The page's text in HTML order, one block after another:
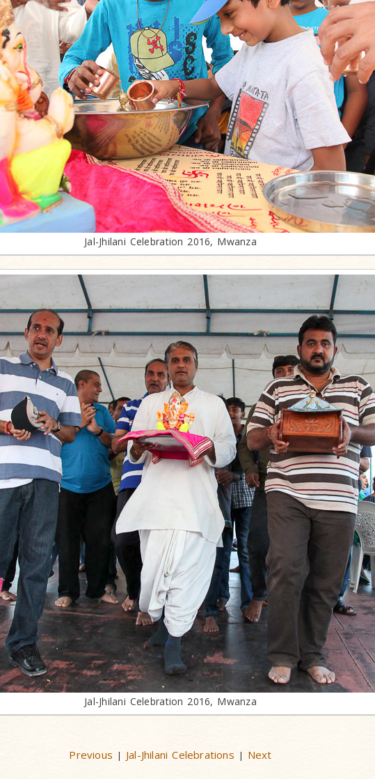
Jal-Jhilani Celebration 2016, Mwanza
Jal-Jhilani Celebration 2016, Mwanza
Previous | Jal-Jhilani Celebrations | Next